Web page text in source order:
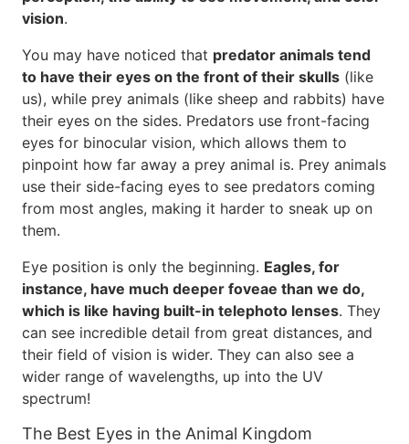
vision.
You may have noticed that predator animals tend
to have their eyes on the front of their skulls (like
us), while prey animals (like sheep and rabbits) have
their eyes on the sides. Predators use front-facing
eyes for binocular vision, which allows them to
pinpoint how far away a prey animal is. Prey animals
use their side-facing eyes to see predators coming
from most angles, making it harder to sneak up on
them.
Eye position is only the beginning. Eagles, for
instance, have much deeper foveae than we do,
which is like having built-in telephoto lenses. They
can see incredible detail from great distances, and
their field of vision is wider. They can also see a
wider range of wavelengths, up into the UV
spectrum!
The Best Eyes in the Animal Kingdom